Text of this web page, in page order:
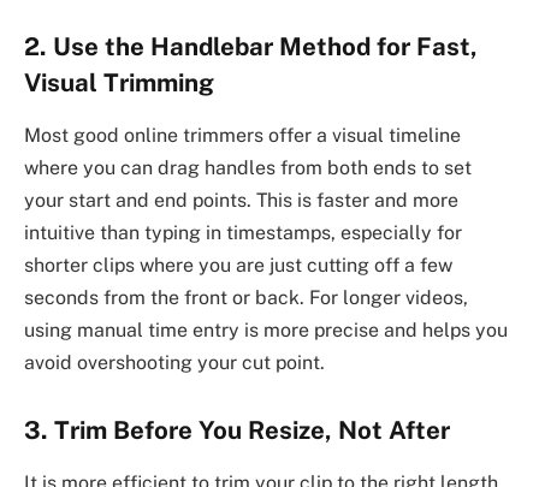
2. Use the Handlebar Method for Fast,
Visual Trimming
Most good online trimmers offer a visual timeline
where you can drag handles from both ends to set
your start and end points. This is faster and more
intuitive than typing in timestamps, especially for
shorter clips where you are just cutting off a few
seconds from the front or back. For longer videos,
using manual time entry is more precise and helps you
avoid overshooting your cut point.
3. Trim Before You Resize, Not After